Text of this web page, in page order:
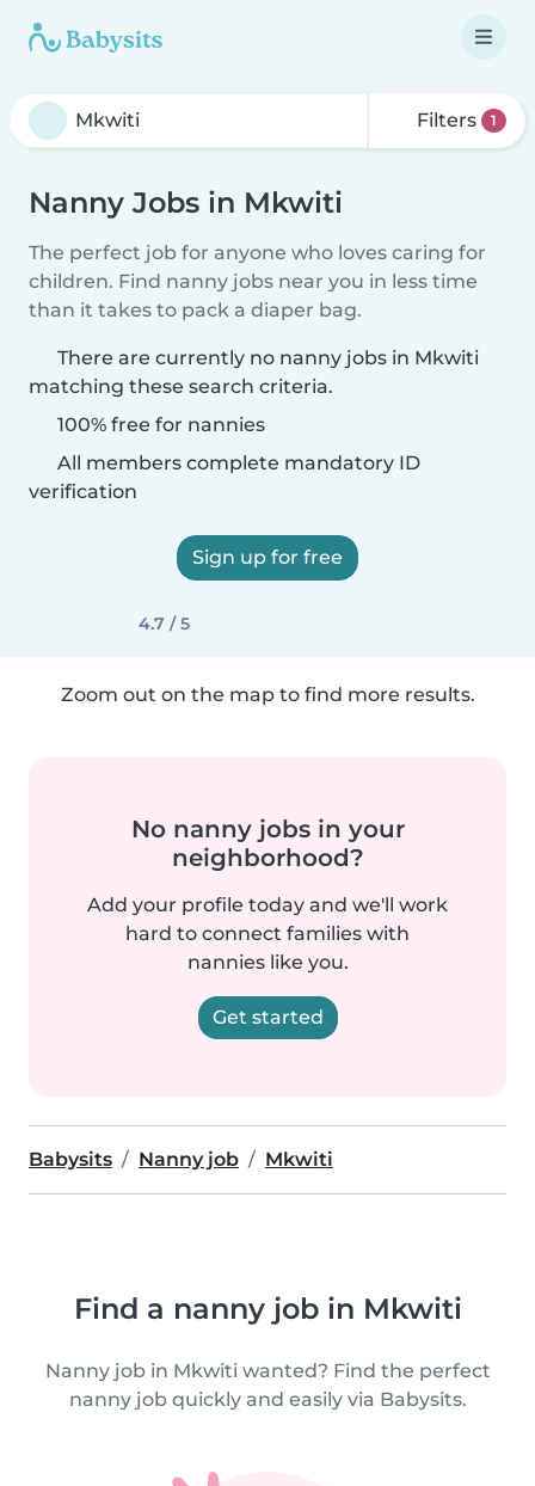
Filters 1
Nanny Jobs in Mkwiti
The perfect job for anyone who loves caring for
children. Find nanny jobs near you in less time
than it takes to pack a diaper bag.
There are currently no nanny jobs in Mkwiti
matching these search criteria.
100% free for nannies
All members complete mandatory ID
verification
Sign up for free
4.7 / 5
Zoom out on the map to find more results.
No nanny jobs in your
neighborhood?
Add your profile today and we'll work
hard to connect families with
nannies like you.
Get started
Babysits Nanny job Mkwiti
Find a nanny job in Mkwiti
Nanny job in Mkwiti wanted? Find the perfect
nanny job quickly and easily via Babysits.